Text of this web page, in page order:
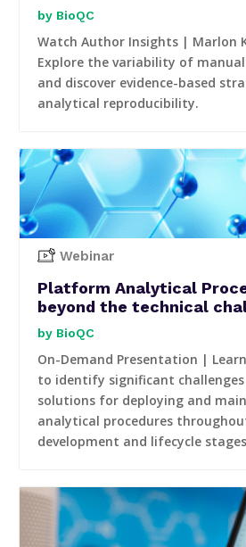
BioQC
Watch Author Insights | Marlon
Explore the variability of
and discover evidence-based
analytical reproducibility.
Webinar
Platform Analytical
beyond the technical
BioQC
On-Demand Presentation |
to identify significant
solutions for deploying and
analytical procedures
development and lifecycle